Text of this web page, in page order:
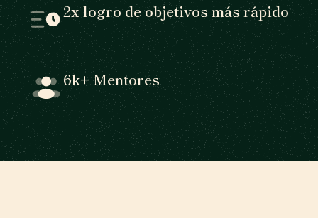
2x logro de objetivos más rápido
6k+ Mentores